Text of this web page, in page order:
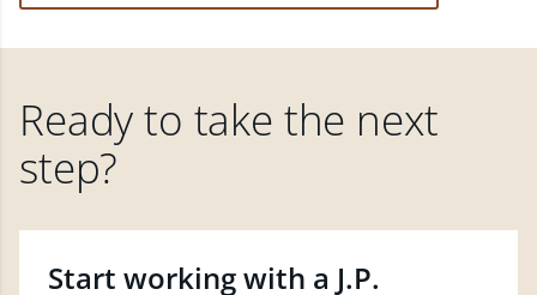
Ready to take the next
step?
Start working with a J.P.